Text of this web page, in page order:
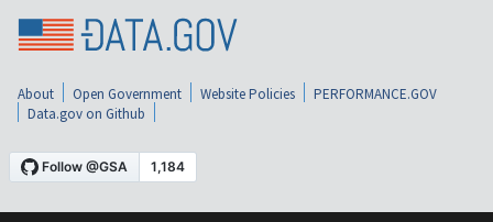
About Open Government Website Policies
PERFORMANCE.GOV
Data.gov on Github